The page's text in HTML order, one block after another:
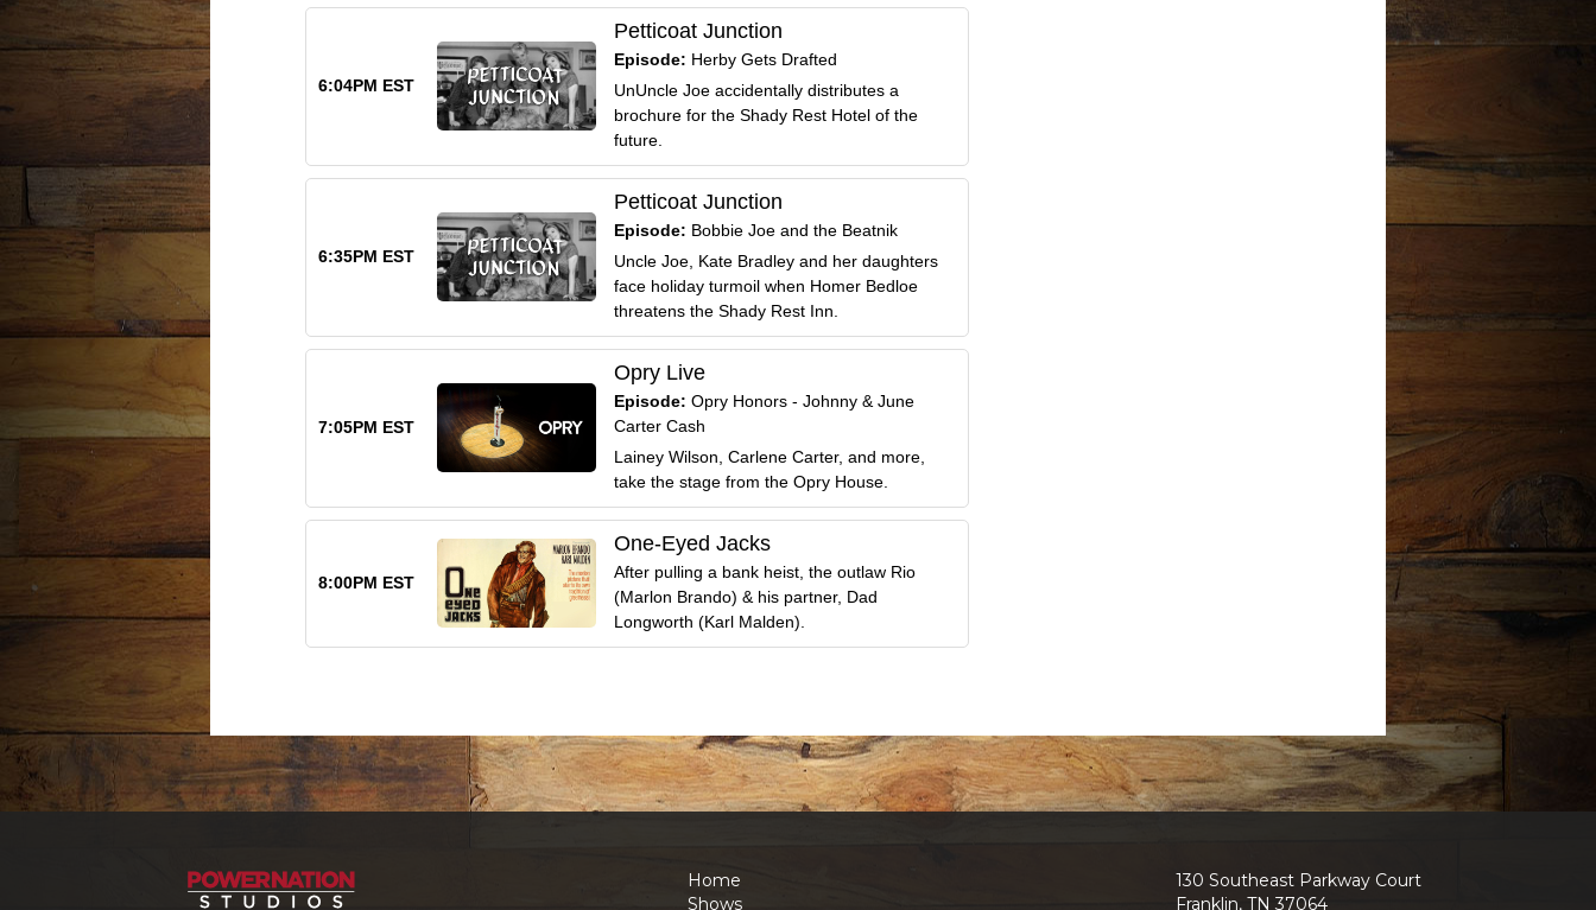
6:04PM EST
Petticoat Junction
Episode: Herby Gets Drafted
UnUncle Joe accidentally distributes a
brochure for the Shady Rest Hotel of the
future.
6:35PM EST
Petticoat Junction
Episode: Bobbie Joe and the Beatnik
Uncle Joe, Kate Bradley and her daughters
face holiday turmoil when Homer Bedloe
threatens the Shady Rest Inn.
7:05PM EST
Opry Live
Episode: Opry Honors - Johnny & June
Carter Cash
Lainey Wilson, Carlene Carter, and more,
take the stage from the Opry House.
8:00PM EST
One-Eyed Jacks
After pulling a bank heist, the outlaw Rio
(Marlon Brando) & his partner, Dad
Longworth (Karl Malden).
Home
Shows
130 Southeast Parkway Court
Franklin, TN 37064